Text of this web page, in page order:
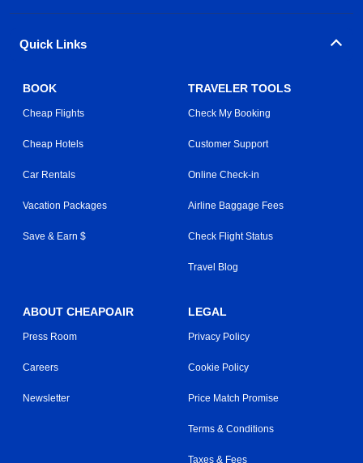
Quick Links
BOOK
Cheap Flights
Cheap Hotels
Car Rentals
Vacation Packages
Save & Earn $
TRAVELER TOOLS
Check My Booking
Customer Support
Online Check-in
Airline Baggage Fees
Check Flight Status
Travel Blog
ABOUT CHEAPOAIR
Press Room
Careers
Newsletter
LEGAL
Privacy Policy
Cookie Policy
Price Match Promise
Terms & Conditions
Taxes & Fees